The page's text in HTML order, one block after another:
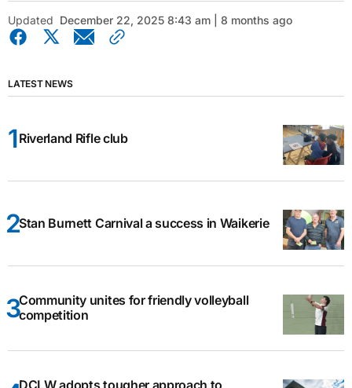
Updated December 22, 2025 8:43 am | 8 months ago
LATEST NEWS
Riverland Rifle club
Stan Burnett Carnival a success in Waikerie
Community unites for friendly volleyball
competition